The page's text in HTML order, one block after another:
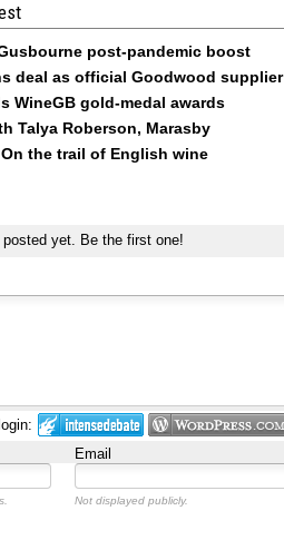
post-pandemic boost
deal as official Goodwood supplier
WineGB gold-medal awards
Talya Roberson, Marasby
the trail of English wine
yet. Be the first one!
Email
Not displayed publicly.